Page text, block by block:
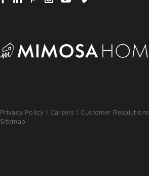
Privacy Policy Careers Customer Resolutions
Sitemap